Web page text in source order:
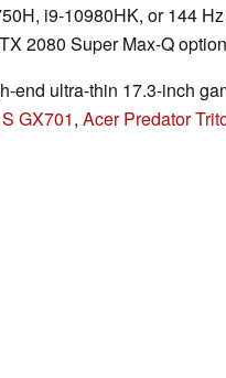
i9-10980HK, or 144
2080 Super Max-Q
end ultra-thin 17.3-inch
GX701, Acer Predator